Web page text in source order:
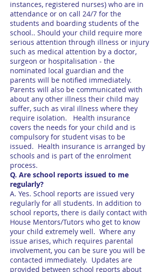
instances, registered nurses) who are in
attendance or on call 24/7 for the
students and boarding students of the
school.. Should your child require more
serious attention through illness or injury
such as medical attention by a doctor,
surgeon or hospitalisation - the
nominated local guardian and the
parents will be notified immediately.
Parents will also be communicated with
about any other illness their child may
suffer, such as viral illness where they
require isolation. Health insurance
covers the needs for your child and is
compulsory for student visas to be
issued. Health insurance is arranged by
schools and is part of the enrolment
process.
Q. Are school reports issued to me
regularly?
A. Yes. School reports are issued very
regularly for all students. In addition to
school reports, there is daily contact with
House Mentors/Tutors who get to know
your child extremely well. Where any
issue arises, which requires parental
involvement, you can be sure you will be
contacted immediately. Updates are
provided between school reports about